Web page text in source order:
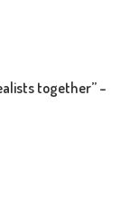
together” –